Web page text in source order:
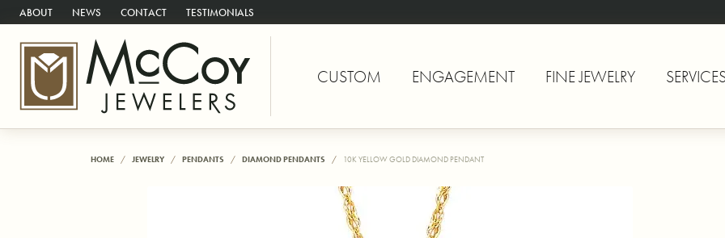
ABOUT NEWS CONTACT TESTIMONIALS
CUSTOM ENGAGEMENT FINE JEWELRY
HOME JEWELRY PENDANTS DIAMOND PENDANTS 10K YELLOW GOLD DIAMOND PENDANT